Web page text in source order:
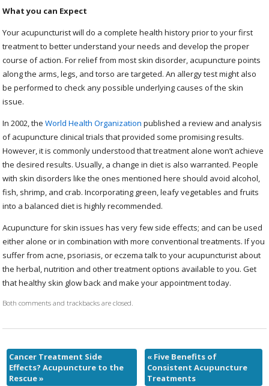
What you can Expect
Your acupuncturist will do a complete health history prior to your first
treatment to better understand your needs and develop the proper
course of action. For relief from most skin disorder, acupuncture points
along the arms, legs, and torso are targeted. An allergy test might also
be performed to check any possible underlying causes of the skin
issue.
In 2002, theWorld Health Organization published a review and analysis
of acupuncture clinical trials that provided some promising results.
However, it is commonly understood that treatment alone won’t achieve
the desired results. Usually, a change in diet is also warranted. People
with skin disorders like the ones mentioned here should avoid alcohol,
fish, shrimp, and crab. Incorporating green, leafy vegetables and fruits
into a balanced diet is highly recommended.
Acupuncture for skin issues has very few side effects; and can be used
either alone or in combination with more conventional treatments. If you
suffer from acne, psoriasis, or eczema talk to your acupuncturist about
the herbal, nutrition and other treatment options available to you. Get
that healthy skin glow back and make your appointment today.
Both comments and trackbacks are closed.
Cancer Treatment Side
Effects? Acupuncture to the
Rescue»
« Five Benefits of
Consistent Acupuncture
Treatments